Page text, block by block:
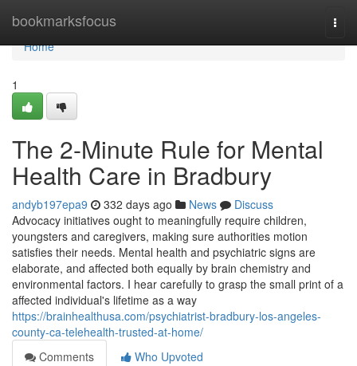
bookmarksfocus
Home
Home
1
The 2-Minute Rule for Mental
Health Care in Bradbury
andyb197epa9 332 days ago News
Discuss
Advocacy initiatives ought to meaningfully require children,
youngsters and caregivers, making sure authorities motion
satisfies their needs. Mental health and psychiatric signs are
elaborate, and affected both equally by brain chemistry and
environmental factors. I hear carefully to grasp the small print of a
affected individual's lifetime as a way
https://brainhealthusa.com/psychiatrist-bradbury-los-angeles-
county-ca-telehealth-trusted-at-home/
Comments
Who Upvoted